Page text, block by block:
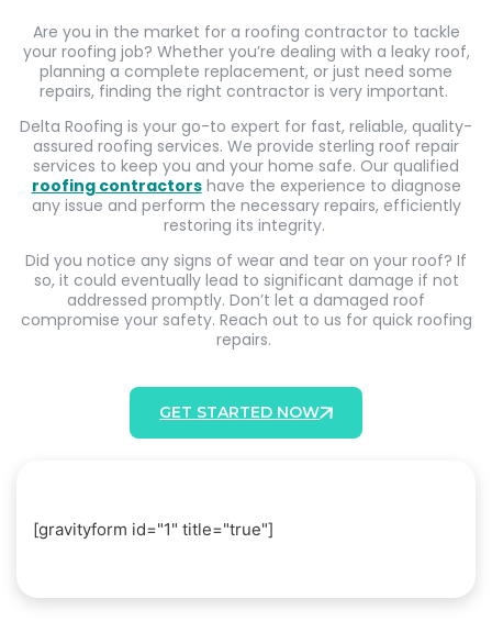
Are you in the market for a roofing contractor to tackle
your roofing job? Whether you’re dealing with a leaky roof,
planning a complete replacement, or just need some
repairs, finding the right contractor is very important.
Delta Roofing is your go-to expert for fast, reliable, quality-
assured roofing services. We provide sterling roof repair
services to keep you and your home safe. Our qualified
roofing contractorshave the experience to diagnose
any issue and perform the necessary repairs, efficiently
restoring its integrity.
Did you notice any signs of wear and tear on your roof? If
so, it could eventually lead to significant damage if not
addressed promptly. Don’t let a damaged roof
compromise your safety. Reach out to us for quick roofing
repairs.
GET STARTED NOW
[gravityform id="1" title="true"]